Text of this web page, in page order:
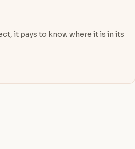
it pays to know where it is in its